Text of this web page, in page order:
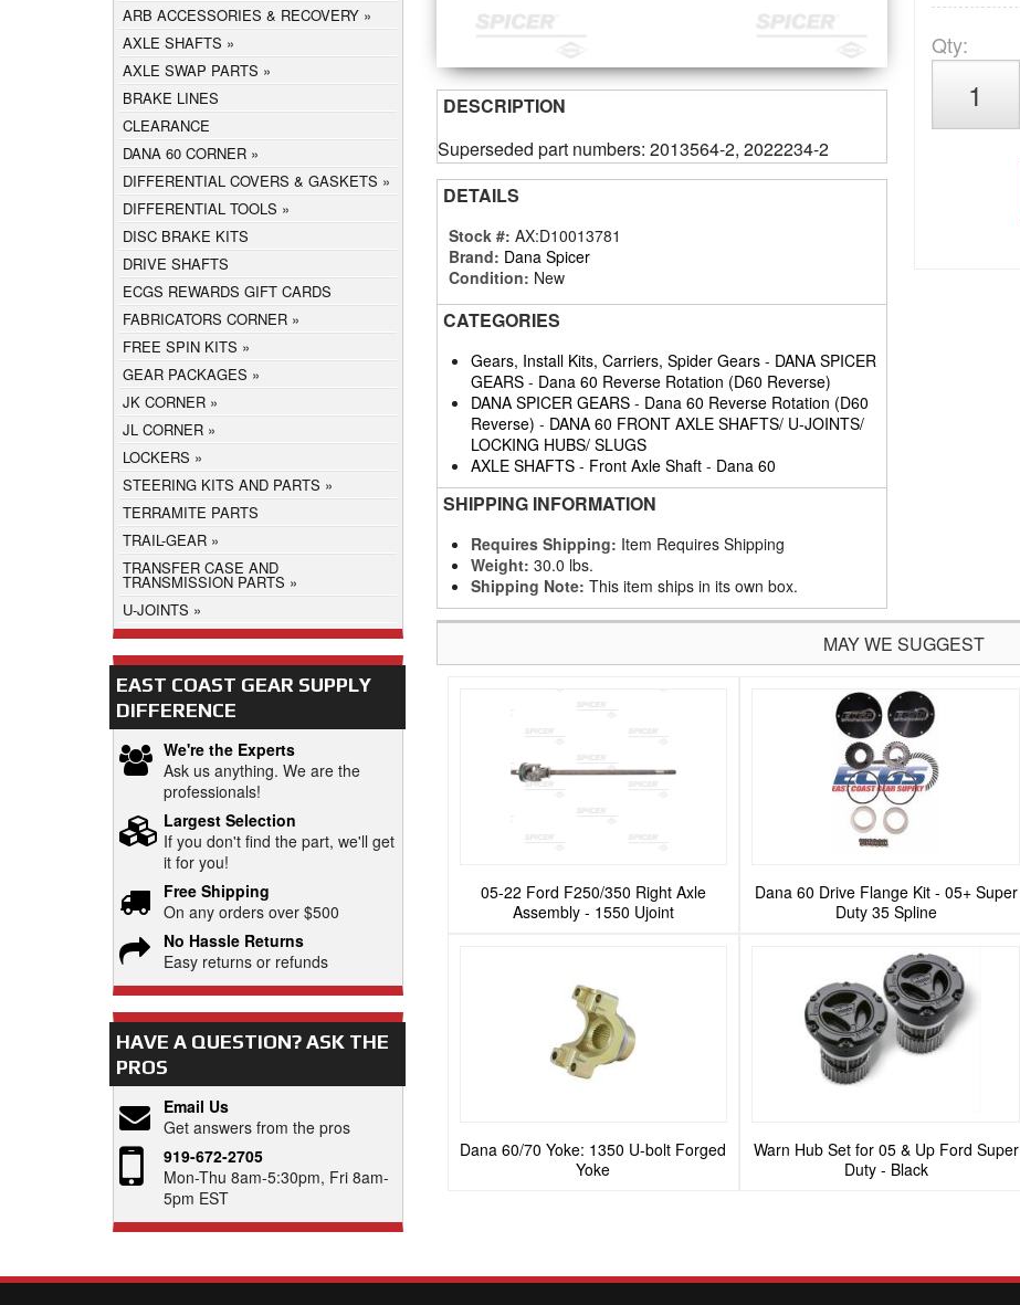
Qty:
DESCRIPTION
Superseded part numbers: 2013564-2, 2022234-2
DETAILS
Stock #: AX:D10013781
Brand: Dana Spicer
Condition: New
CATEGORIES
Gears, Install Kits, Carriers, Spider Gears- DANA SPICER
GEARS- Dana 60 Reverse Rotation (D60 Reverse)
DANA SPICER GEARS- Dana 60 Reverse Rotation (D60
Reverse) - DANA 60 FRONT AXLE SHAFTS/ U-JOINTS/
LOCKING HUBS/ SLUGS
AXLE SHAFTS- Front Axle Shaft- Dana 60
SHIPPING INFORMATION
Requires Shipping: Item Requires Shipping
Weight: 30.0 lbs.
Shipping Note: This item ships in its own box.
MAY WE SUGGEST
05-22 Ford F250/350 Right Axle
Assembly - 1550 Ujoint
Dana 60 Drive Flange Kit - 05+ Super
Duty 35 Spline
Dana 60/70 Yoke: 1350 U-bolt Forged
Yoke
Warn Hub Set for 05 & Up Ford Super
Duty - Black
ARB ACCESSORIES & RECOVERY
AXLE SHAFTS
AXLE SWAP PARTS
BRAKE LINES
CLEARANCE
DANA 60 CORNER
DIFFERENTIAL COVERS & GASKETS
DIFFERENTIAL TOOLS
DISC BRAKE KITS
DRIVE SHAFTS
ECGS REWARDS GIFT CARDS
FABRICATORS CORNER
FREE SPIN KITS
GEAR PACKAGES
JK CORNER
JL CORNER
LOCKERS
STEERING KITS AND PARTS
TERRAMITE PARTS
TRAIL-GEAR
TRANSFER CASE AND
TRANSMISSION PARTS
U-JOINTS
EAST COAST GEAR SUPPLY
DIFFERENCE
We're the Experts
Ask us anything. We are the
professionals!
Largest Selection
If you don't find the part, we'll get
it for you!
Free Shipping
On any orders over $500
No Hassle Returns
Easy returns or refunds
HAVE A QUESTION?ASK THE
PROS
Email Us
Get answers from the pros
919-672-2705
Mon-Thu 8am-5:30pm, Fri 8am-
5pm EST